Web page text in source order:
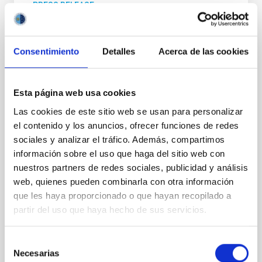
Consentimiento Detalles Acerca de las cookies
Esta página web usa cookies
Las cookies de este sitio web se usan para personalizar
el contenido y los anuncios, ofrecer funciones de redes
sociales y analizar el tráfico. Además, compartimos
información sobre el uso que haga del sitio web con
nuestros partners de redes sociales, publicidad y análisis
web, quienes pueden combinarla con otra información
que les haya proporcionado o que hayan recopilado a
partir del uso que haya hecho de sus servicios.
Necesarias
PRESS RELEASE
Three European Doctoral Networks Join
Forces in Ghent for the "Third EDUCADO
Training School on Astro–AI and Machine
Learning"
From 2–6 March 2026, Ghent University will host a
and artificial intelligence. Jointly organized by the
EDUCADO , MWGaiaDN , and alongside a third
partnering TALES , all MSCA Doctoral Networks. The
EDUCADO Training School on Astro–AI and Machine
Learning will bring together leading experts and
early-career researchers to tackle the data
challenges of modern science. The five-day
programme offers a blend of expert-led lectures and
hands-on training sessions. The curriculum focuses
on high-impact fields, including artificial intelligence
Advertised on